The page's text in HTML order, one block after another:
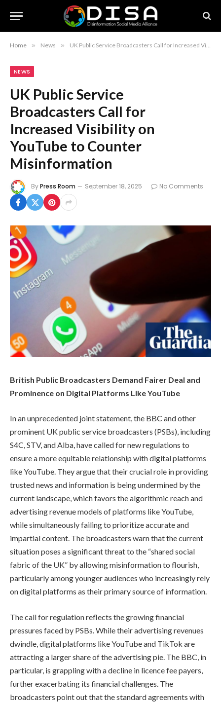
Home » News » UK Public Service Broadcasters Call for Increased Visibility on YouTube to Counter Misinformation
NEWS
UK Public Service
Broadcasters Call for
Increased Visibility on
YouTube to Counter
Misinformation
ByPress Room September 18, 2025 No Comments
British Public Broadcasters Demand Fairer Deal and
Prominence on Digital Platforms Like YouTube
In an unprecedented joint statement, the BBC and other
prominent UK public service broadcasters (PSBs), including
S4C, STV, and Alba, have called for new regulations to
ensure a more equitable relationship with digital platforms
like YouTube. They argue that their crucial role in providing
trusted news and information is being undermined by the
current landscape, which favors the algorithmic reach and
advertising revenue models of platforms like YouTube,
while simultaneously failing to prioritize accurate and
impartial content. The broadcasters warn that the current
situation poses a significant threat to the “shared social
fabric of the UK” by allowing misinformation to flourish,
particularly among younger audiences who increasingly rely
on digital platforms as their primary source of information.
The call for regulation reflects the growing financial
pressures faced by PSBs. While their advertising revenues
dwindle, digital platforms like YouTube and TikTok are
attracting a larger share of the advertising pie. The BBC, in
particular, is grappling with a decline in licence fee payers,
further exacerbating its financial challenges. The
broadcasters point out that the standard agreements with